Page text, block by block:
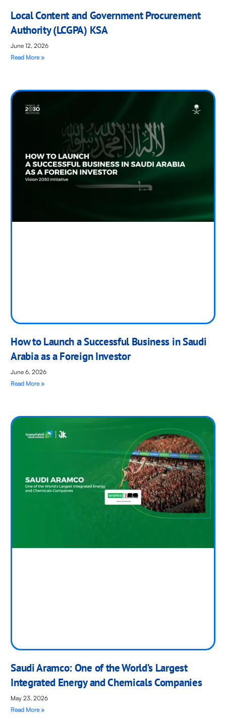
Local Content and Government Procurement
Authority (LCGPA) KSA
June 12, 2026
Read More »
How to Launch a Successful Business in Saudi
Arabia as a Foreign Investor
June 6, 2026
Read More »
Saudi Aramco: One of the World’s Largest
Integrated Energy and Chemicals Companies
May 23, 2026
Read More »